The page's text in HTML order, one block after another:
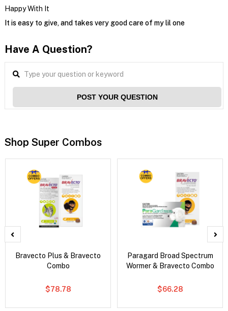
Happy With It
It is easy to give, and takes very good care of my lil one
Have A Question?
POST YOUR QUESTION
Shop Super Combos
Bravecto Plus & Bravecto
Combo
$78.78
Paragard Broad Spectrum
Wormer & Bravecto Combo
$66.28